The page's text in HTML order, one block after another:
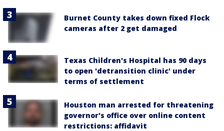
Burnet County takes down fixed Flock
cameras after 2 get damaged
Texas Children's Hospital has 90 days
to open 'detransition clinic' under
terms of settlement
Houston man arrested for threatening
governor's office over online content
restrictions: affidavit